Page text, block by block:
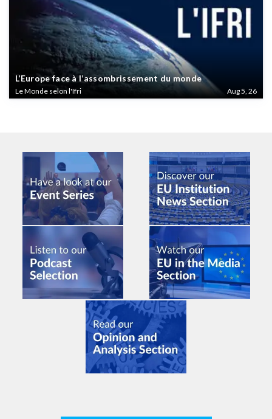
L’Europe face à l’assombrissement du monde
Le Monde selon l'Ifri Aug 5, 26